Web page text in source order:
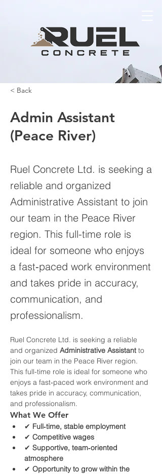
< Back
Admin Assistant
(Peace River)
Ruel Concrete Ltd. is seeking a
reliable and organized
Administrative Assistant to join
our team in the Peace River
region. This full-time role is
ideal for someone who enjoys
a fast‑paced work environment
and takes pride in accuracy,
communication, and
professionalism.
Ruel Concrete Ltd. is seeking a reliable
and organized Administrative Assistant to
join our team in the Peace River region.
This full-time role is ideal for someone who
enjoys a fast‑paced work environment and
takes pride in accuracy, communication,
and professionalism.
What We Offer
✔ Full‑time, stable employment
✔ Competitive wages
✔ Supportive, team‑oriented
atmosphere
✔ Opportunity to grow within the